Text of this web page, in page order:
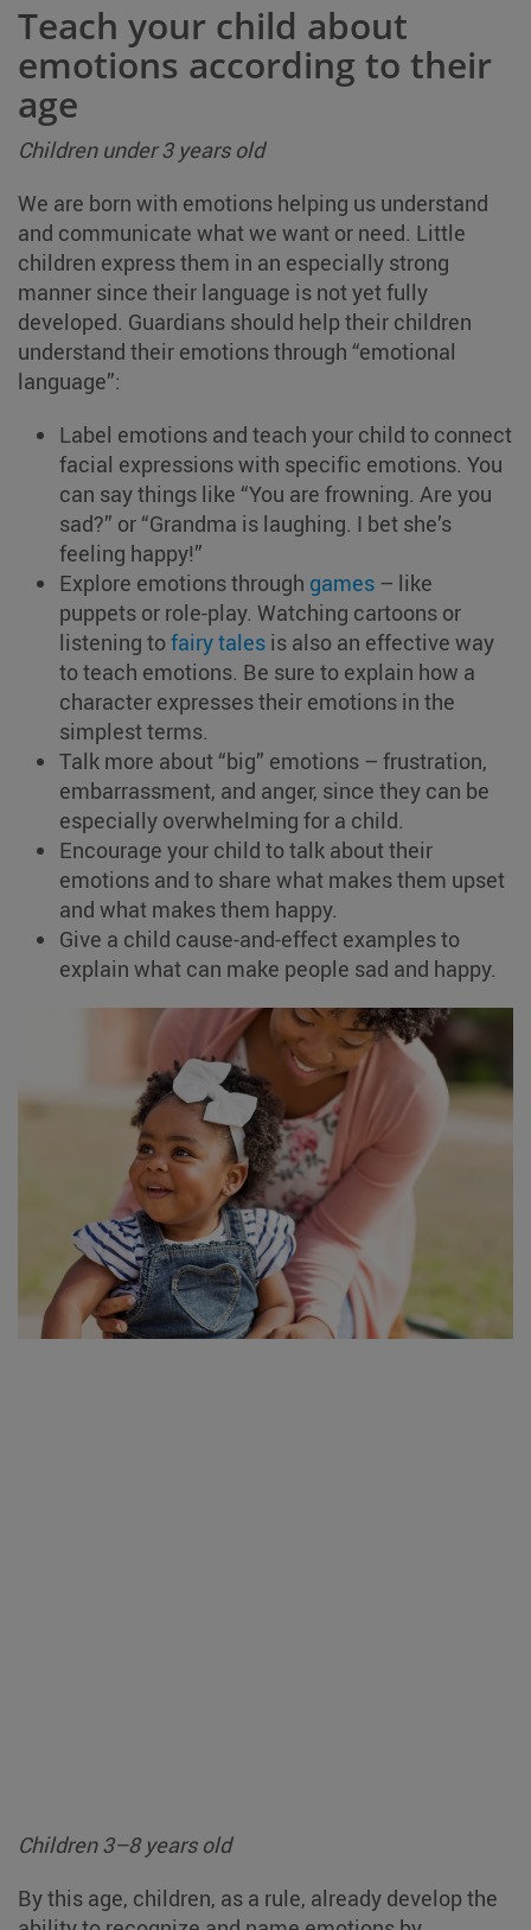
Teach your child about
emotions according to their
age
Children under 3 years old
We are born with emotions helping us understand
and communicate what we want or need. Little
children express them in an especially strong
manner since their language is not yet fully
developed. Guardians should help their children
understand their emotions through “emotional
language”:
Label emotions and teach your child to connect
facial expressions with specific emotions. You
can say things like “You are frowning. Are you
sad?” or “Grandma is laughing. I bet she’s
feeling happy!”
Explore emotions through games – like
puppets or role-play. Watching cartoons or
listening tofairy tales is also an effective way
to teach emotions. Be sure to explain how a
character expresses their emotions in the
simplest terms.
Talk more about “big” emotions – frustration,
embarrassment, and anger, since they can be
especially overwhelming for a child.
Encourage your child to talk about their
emotions and to share what makes them upset
and what makes them happy.
Give a child cause-and-effect examples to
explain what can make people sad and happy.
Children 3–8 years old
By this age, children, as a rule, already develop the